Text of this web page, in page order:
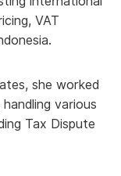
VAT
she worked
various
Tax Dispute